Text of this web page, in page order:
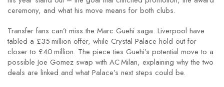
ceremony, and what his move means for both clubs.
Transfer fans can’t miss the Marc Guehi saga. Liverpool have
tabled a £35 million offer, while Crystal Palace hold out for
closer to £40 million. The piece ties Guehi’s potential move to a
possible Joe Gomez swap with AC Milan, explaining why the two
deals are linked and what Palace’s next steps could be.